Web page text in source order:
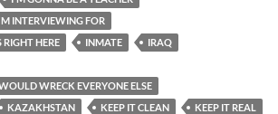
INTERVIEWING FOR
HERE
INMATE
IRAQ
WRECK EVERYONE ELSE
KAZAKHSTAN KEEP IT CLEAN
KEEP IT REAL